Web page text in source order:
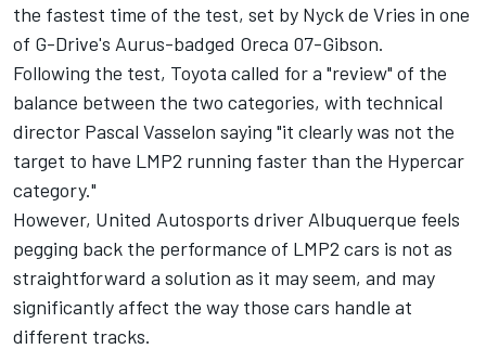
the fastest time of the test, set by Nyck de Vries in one
of G-Drive's Aurus-badged Oreca 07-Gibson.
Following the test, Toyota called for a "review" of the
balance between the two categories, with technical
director Pascal Vasselon saying "it clearly was not the
target to have LMP2 running faster than the Hypercar
category."
However, United Autosports driver Albuquerque feels
pegging back the performance of LMP2 cars is not as
straightforward a solution as it may seem, and may
significantly affect the way those cars handle at
different tracks.